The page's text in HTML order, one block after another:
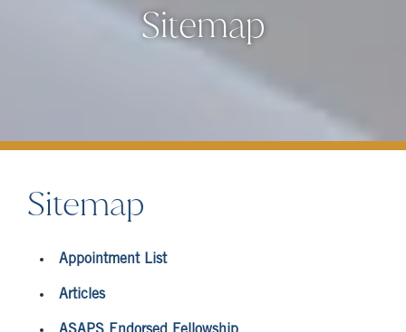
Sitemap
Sitemap
Appointment List
Articles